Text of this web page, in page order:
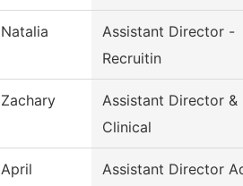
Natalia
Assistant Director -
Recruitin
Zachary
Assistant Director &
Clinical
April
Assistant Director